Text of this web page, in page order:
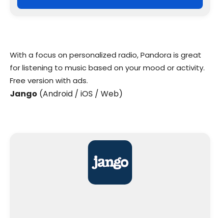
With a focus on personalized radio, Pandora is great
for listening to music based on your mood or activity.
Free version with ads.
Jango (Android / iOS / Web)